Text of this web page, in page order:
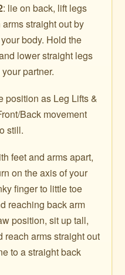
: lie on back, lift legs
straight out by
body. Hold the
lower straight legs
partner.
position as Leg Lifts &
Back movement
still.
feet and arms apart,
on the axis of your
finger to little toe
reaching back arm
position, sit up tall,
reach arms straight out
to a straight back